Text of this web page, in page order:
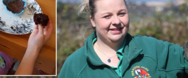
How To Find Us
Map of the Park
Gift Shop and souvenirs
Bird in Hand Pub
Bird in Hand Pub
hatched 2019
Videos
Native Wildlife
Amazon Wish List